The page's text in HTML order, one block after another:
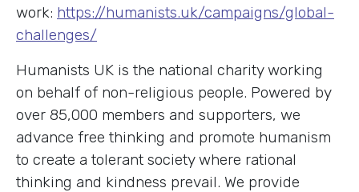
work: https://humanists.uk/campaigns/global-
challenges/
Humanists UK is the national charity working
on behalf of non-religious people. Powered by
over 85,000 members and supporters, we
advance free thinking and promote humanism
to create a tolerant society where rational
thinking and kindness prevail. We provide